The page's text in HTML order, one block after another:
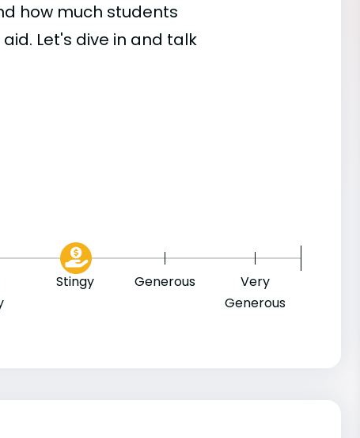
how much students
Let's dive in and talk
Stingy Generous
Very
Generous